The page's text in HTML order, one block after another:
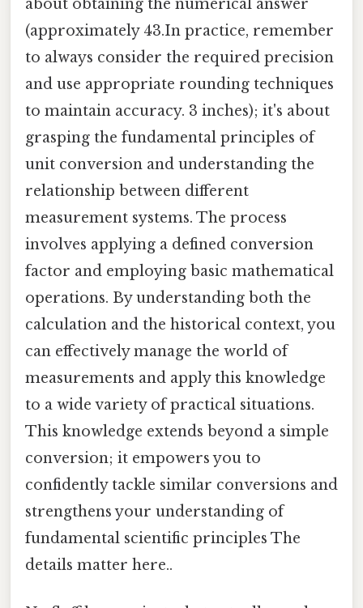
about obtaining the numerical answer
(approximately 43.In practice, remember
to always consider the required precision
and use appropriate rounding techniques
to maintain accuracy. 3 inches); it's about
grasping the fundamental principles of
unit conversion and understanding the
relationship between different
measurement systems. The process
involves applying a defined conversion
factor and employing basic mathematical
operations. By understanding both the
calculation and the historical context, you
can effectively manage the world of
measurements and apply this knowledge
to a wide variety of practical situations.
This knowledge extends beyond a simple
conversion; it empowers you to
confidently tackle similar conversions and
strengthens your understanding of
fundamental scientific principles The
details matter here..